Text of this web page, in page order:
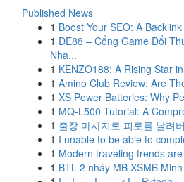
Published News
1 Boost Your SEO: A
1 DE88 – Cổng Game Đổi
Nha...
1 KENZO188: A Rising Star
1 Amino Club Review: Are
1 XS Power Batteries: Why
1 MQ-L500 Tutorial: A
1 출장 마사지로 피로를 날려
1 I unable to be able to
1 Modern traveling trends
1 BTL 2 nháy MB XSMB